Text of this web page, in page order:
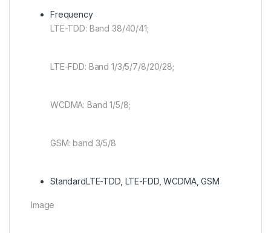
Frequency
LTE-TDD: Band 38/40/41;
LTE-FDD: Band 1/3/5/7/8/20/28;
WCDMA: Band 1/5/8;
GSM: band 3/5/8
StandardLTE-TDD, LTE-FDD, WCDMA, GSM
Image